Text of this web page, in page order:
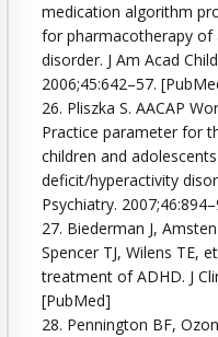
medication algorithm
for pharmacotherapy
disorder. J Am Acad
2006;45:642–57.
26. Pliszka S. AACAP
Practice parameter for
children and
deficit/hyperactivity
Psychiatry.
27. Biederman J,
Spencer TJ, Wilens TE,
treatment of ADHD. J
[PubMed]
28. Pennington BF,